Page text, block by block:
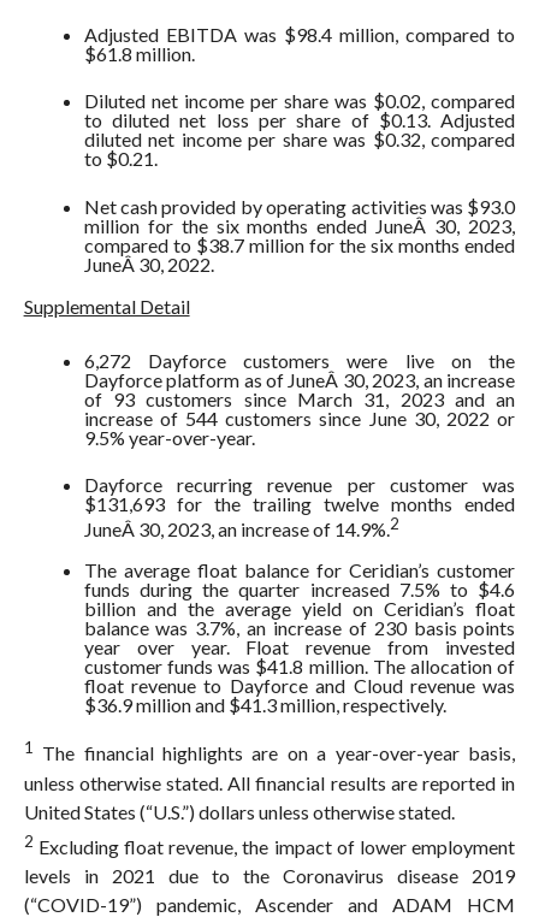
Adjusted EBITDA was $98.4 million, compared to
$61.8 million.
Diluted net income per share was $0.02, compared
to diluted net loss per share of $0.13. Adjusted
diluted net income per share was $0.32, compared
to $0.21.
Net cash provided by operating activities was $93.0
million for the six months ended JuneÂ 30, 2023,
compared to $38.7 million for the six months ended
JuneÂ 30, 2022.
Supplemental Detail
6,272 Dayforce customers were live on the
Dayforce platform as of JuneÂ 30, 2023, an increase
of 93 customers since March 31, 2023 and an
increase of 544 customers since June 30, 2022 or
9.5% year-over-year.
Dayforce recurring revenue per customer was
$131,693 for the trailing twelve months ended
JuneÂ 30, 2023, an increase of 14.9%.2
The average float balance for Ceridian’s customer
funds during the quarter increased 7.5% to $4.6
billion and the average yield on Ceridian’s float
balance was 3.7%, an increase of 230 basis points
year over year. Float revenue from invested
customer funds was $41.8 million. The allocation of
float revenue to Dayforce and Cloud revenue was
$36.9 million and $41.3 million, respectively.
1 The financial highlights are on a year-over-year basis,
unless otherwise stated. All financial results are reported in
United States (“U.S.”) dollars unless otherwise stated.
2 Excluding float revenue, the impact of lower employment
levels in 2021 due to the Coronavirus disease 2019
(“COVID-19”) pandemic, Ascender and ADAM HCM